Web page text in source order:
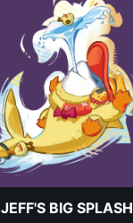
JEFF'S BIG SPLASH